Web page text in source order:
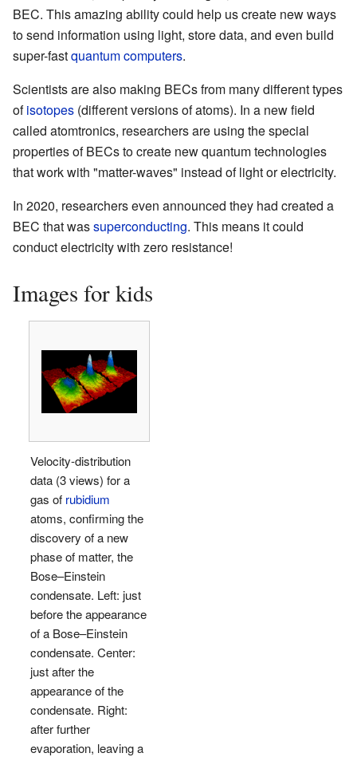
BEC. This amazing ability could help us create new ways
to send information using light, store data, and even build
super-fastquantum computers.
Scientists are also making BECs from many different types
ofisotopes (different versions of atoms). In a new field
called atomtronics, researchers are using the special
properties of BECs to create new quantum technologies
that work with "matter-waves" instead of light or electricity.
In 2020, researchers even announced they had created a
BEC that wassuperconducting. This means it could
conduct electricity with zero resistance!
Images for kids
Velocity-distribution
data (3 views) for a
gas of rubidium
atoms, confirming the
discovery of a new
phase of matter, the
Bose–Einstein
condensate. Left: just
before the appearance
of a Bose–Einstein
condensate. Center:
justafter the
appearance of the
condensate. Right:
afterfurther
evaporation, leaving a